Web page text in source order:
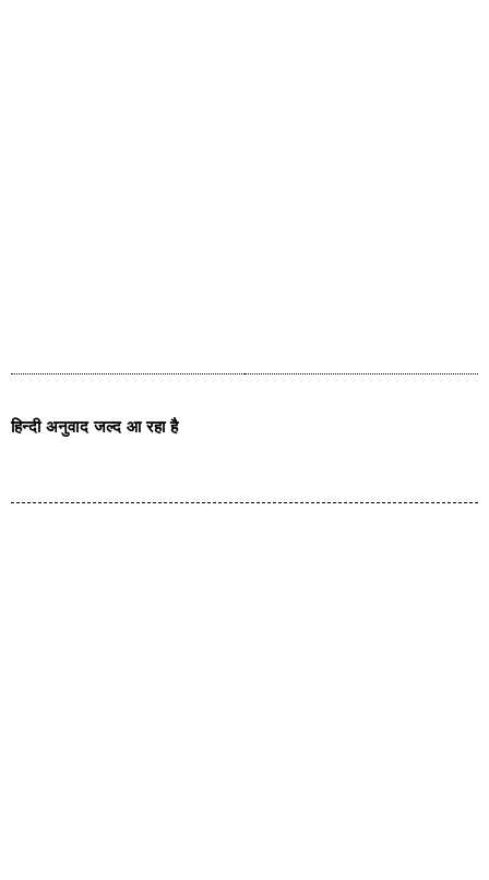
हिन्दी अनुवाद जल्द आ रहा है